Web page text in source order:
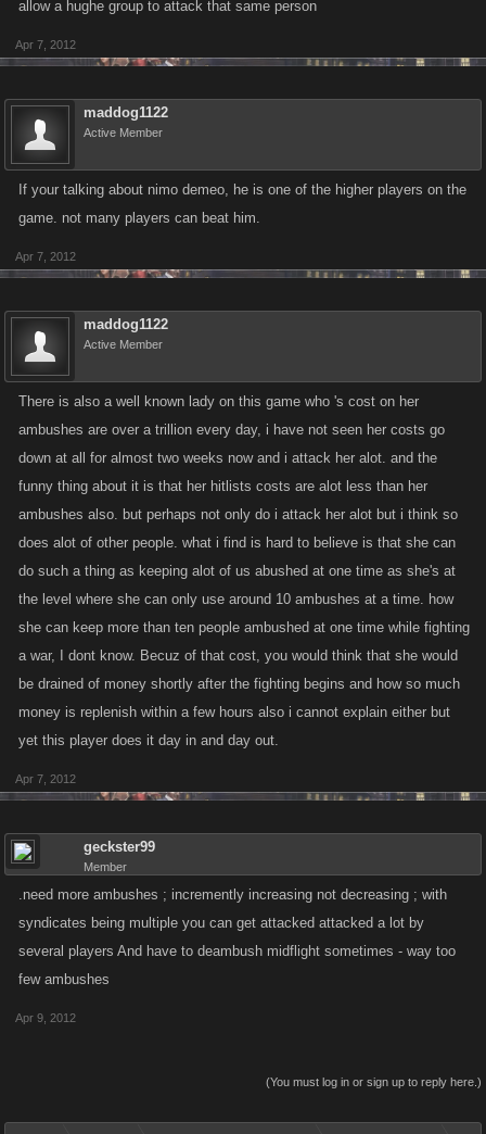
allow a hughe group to attack that same person
Apr 7, 2012
maddog1122
Active Member
If your talking about nimo demeo, he is one of the higher players on the
game. not many players can beat him.
Apr 7, 2012
maddog1122
Active Member
There is also a well known lady on this game who 's cost on her
ambushes are over a trillion every day, i have not seen her costs go
down at all for almost two weeks now and i attack her alot. and the
funny thing about it is that her hitlists costs are alot less than her
ambushes also. but perhaps not only do i attack her alot but i think so
does alot of other people. what i find is hard to believe is that she can
do such a thing as keeping alot of us abushed at one time as she's at
the level where she can only use around 10 ambushes at a time. how
she can keep more than ten people ambushed at one time while fighting
a war, I dont know. Becuz of that cost, you would think that she would
be drained of money shortly after the fighting begins and how so much
money is replenish within a few hours also i cannot explain either but
yet this player does it day in and day out.
Apr 7, 2012
geckster99
Member
.need more ambushes ; incremently increasing not decreasing ; with
syndicates being multiple you can get attacked attacked a lot by
several players And have to deambush midflight sometimes - way too
few ambushes
Apr 9, 2012
(You must log in or sign up to reply here.)